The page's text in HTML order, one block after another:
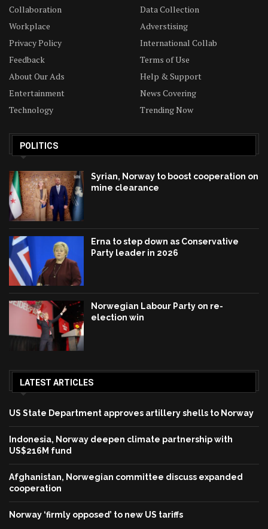
Collaboration
Data Collection
Workplace
Adverstising
Privacy Policy
International Collab
Feedback
Terms of Use
About Our Ads
Help & Support
Entertainment
News Covering
Technology
Trending Now
POLITICS
Syrian, Norway to boost cooperation on
mine clearance
Erna to step down as Conservative
Party leader in 2026
Norwegian Labour Party on re-
election win
LATEST ARTICLES
US State Department approves artillery shells to Norway
Indonesia, Norway deepen climate partnership with
US$216M fund
Afghanistan, Norwegian committee discuss expanded
cooperation
Norway ‘firmly opposed’ to new US tariffs